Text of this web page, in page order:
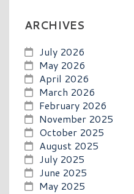
ARCHIVES
July 2026
May 2026
April 2026
March 2026
February 2026
November 2025
October 2025
August 2025
July 2025
June 2025
May 2025